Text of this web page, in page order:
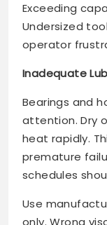
Exceeding
Undersized
operator
Inadequate
Bearings and
attention. Dry
heat rapidly.
premature
schedules
Use